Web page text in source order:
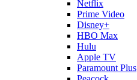
Netflix
Prime Video
Disney+
HBO Max
Hulu
Apple TV
Paramount Plus